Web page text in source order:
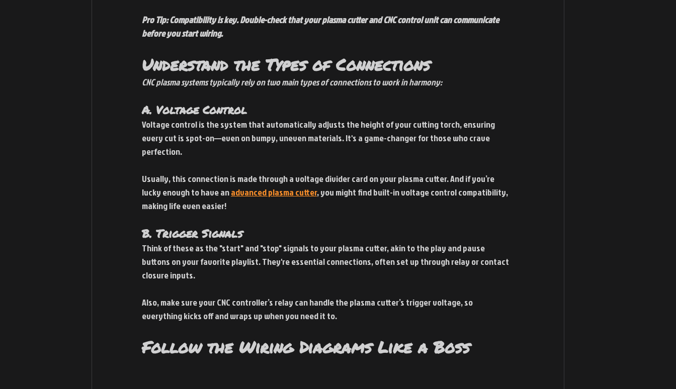
Pro Tip: Compatibility is key. Double-check that your plasma cutter and CNC control unit can communicate
before you start wiring.
Understand the Types of Connections
CNC plasma systems typically rely on two main types of connections to work in harmony:
A. Voltage Control
Voltage control is the system that automatically adjusts the height of your cutting torch, ensuring
every cut is spot-on—even on bumpy, uneven materials. It's a game-changer for those who crave
perfection.
Usually, this connection is made through a voltage divider card on your plasma cutter. And if you’re
lucky enough to have an advanced plasma cutter, you might find built-in voltage control compatibility,
making life even easier!
B. Trigger Signals
Think of these as the "start" and "stop" signals to your plasma cutter, akin to the play and pause
buttons on your favorite playlist. They're essential connections, often set up through relay or contact
closure inputs.
Also, make sure your CNC controller’s relay can handle the plasma cutter’s trigger voltage, so
everything kicks off and wraps up when you need it to.
Follow the Wiring Diagrams Like a Boss